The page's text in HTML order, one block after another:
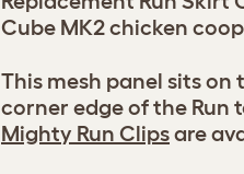
Cube MK2 chicken
This mesh panel sits
corner edge of the Run
Mighty Run Clipsare